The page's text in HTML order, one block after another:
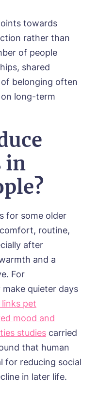
towards
rather than
of people
shared
of belonging often
long-term
in
for some older
routine,
after
and a
For
quieter days
links pet
mood and
studies carried
that human
for reducing social
in later life.
Up
the latest news from
straight into my
Email*
the latest news from
straight into my